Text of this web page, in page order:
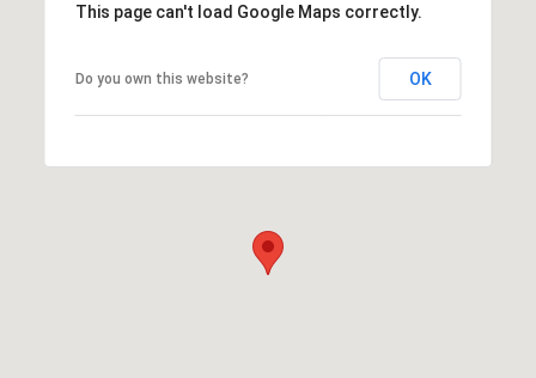
This page can't load Google Maps correctly.
Do you own this website? OK